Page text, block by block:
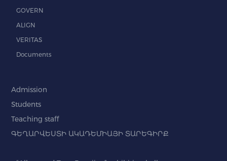
GOVERN
ALIGN
VERITAS
Documents
Admission
Students
Teaching staff
ԳԵՂԱՐՎԵՍՏԻ ԱԿԱԴԵՄԻԱՅԻ ՏԱՐԵԳԻՐՔ